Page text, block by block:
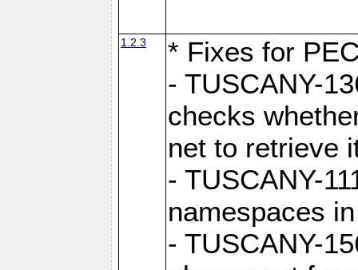
1.2.3
* Fixes for
- TUSCANY-
checks
net to retrieve
- TUSCANY-
namespaces
- TUSCANY-